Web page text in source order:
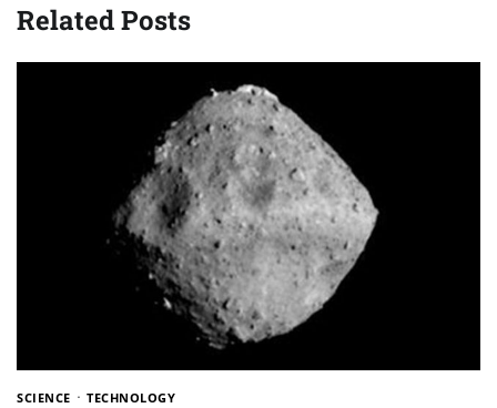
Related Posts
SCIENCE TECHNOLOGY